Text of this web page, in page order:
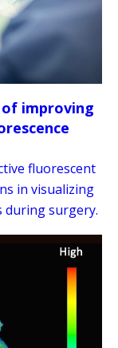
improving
fluorescent
in visualizing
surgery.